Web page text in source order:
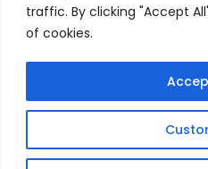
traffic. By clicking "Accept
of cookies.
Refund and Returns Policy
© 2025